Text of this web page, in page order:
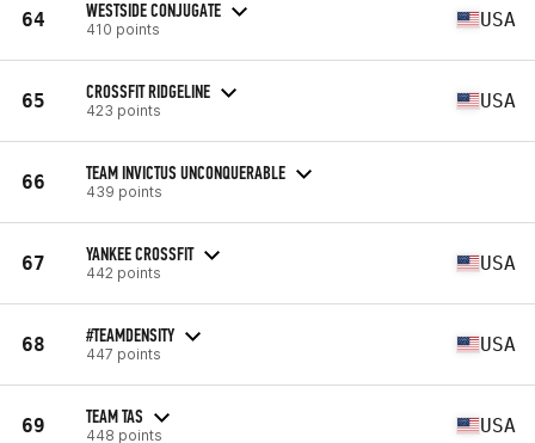
64 WESTSIDE CONJUGATE
410 points USA
65 CROSSFIT RIDGELINE
423 points USA
66 TEAM INVICTUS UNCONQUERABLE
439 points
67 YANKEE CROSSFIT
442 points USA
68 #TEAMDENSITY
447 points USA
69 TEAM TAS
448 points USA